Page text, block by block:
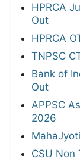
HPRCA
Out
HPRCA
TNPSC
Bank of
Out
APPSC
2026
CSU Non